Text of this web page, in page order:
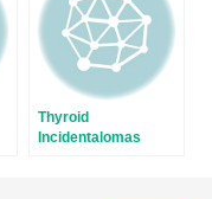
Thyroid
Incidentalomas